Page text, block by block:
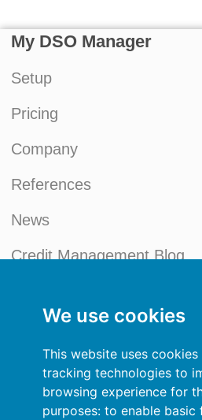
We use cookies
This website uses
tracking technologies to
browsing experience for
purposes: to enable
My DSO Manager
Setup
Pricing
Company
References
News
Credit Management Blog
Privacy Policy
Sign In